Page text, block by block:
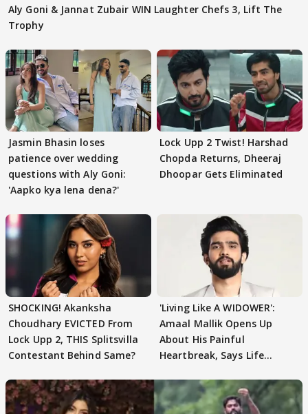
Aly Goni & Jannat Zubair WIN Laughter Chefs 3, Lift The
Trophy
Jasmin Bhasin loses
patience over wedding
questions with Aly Goni:
'Aapko kya lena dena?'
Lock Upp 2 Twist! Harshad
Chopda Returns, Dheeraj
Dhoopar Gets Eliminated
SHOCKING! Akanksha
Choudhary EVICTED From
Lock Upp 2, THIS Splitsvilla
Contestant Behind Same?
'Living Like A WIDOWER':
Amaal Mallik Opens Up
About His Painful
Heartbreak, Says Life